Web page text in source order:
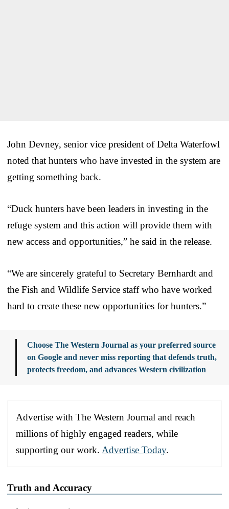
John Devney, senior vice president of Delta Waterfowl
noted that hunters who have invested in the system are
getting something back.
“Duck hunters have been leaders in investing in the
refuge system and this action will provide them with
new access and opportunities,” he said in the release.
“We are sincerely grateful to Secretary Bernhardt and
the Fish and Wildlife Service staff who have worked
hard to create these new opportunities for hunters.”
Choose The Western Journal as your preferred source
on Google and never miss reporting that defends truth,
protects freedom, and advances Western civilization
Advertise with The Western Journal and reach
millions of highly engaged readers, while
supporting our work. Advertise Today.
Truth and Accuracy